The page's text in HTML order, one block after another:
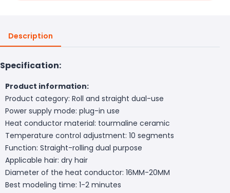
Description
Specification:
Product information:
Product category: Roll and straight dual-use
Power supply mode: plug-in use
Heat conductor material: tourmaline ceramic
Temperature control adjustment: 10 segments
Function: Straight-rolling dual purpose
Applicable hair: dry hair
Diameter of the heat conductor: 16MM-20MM
Best modeling time: 1-2 minutes